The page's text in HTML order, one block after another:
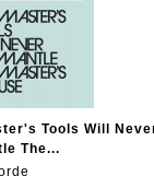
Tools Will
The...